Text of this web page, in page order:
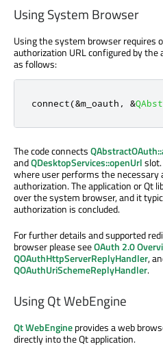
Using System Browser
Using the system browser requires
authorization URL configured by the
as follows:
connect(&m_oauth , &
The code connects
andQDesktopServices::openUrl
where user performs the necessary
authorization. The application or Qt
over the system browser, and it
authorization is concluded.
For further details and supported
browser please seeOAuth 2.0
QOAuthHttpServerReplyHandler,
QOAuthUriSchemeReplyHandler.
Using Qt WebEngine
Qt WebEngineprovides a web
directly into the Qt application.